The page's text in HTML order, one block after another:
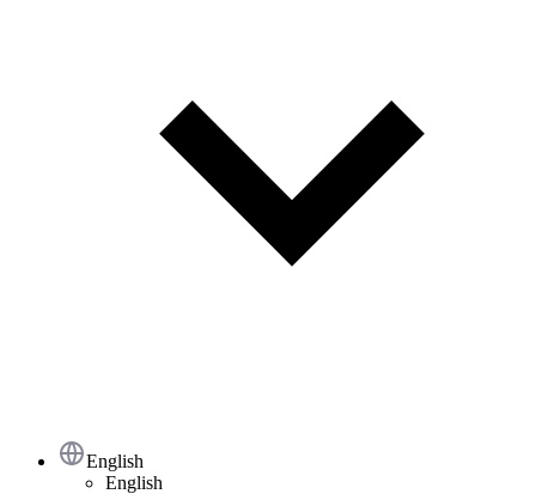
English
English